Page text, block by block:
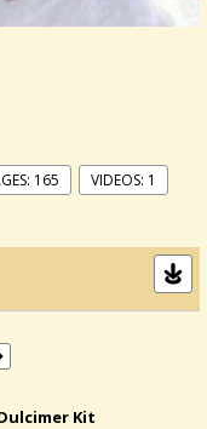
165
VIDEOS: 1
Kit